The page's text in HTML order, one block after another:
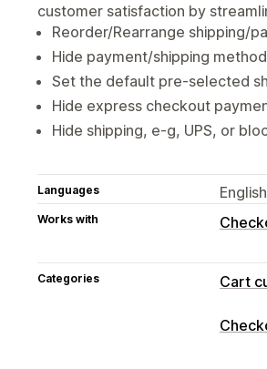
customer satisfaction by
Reorder/Rearrange shipping/
Hide payment/shipping
Set the default pre-selected
Hide express checkout
Hide shipping, e-g, UPS, or
Languages
Works with
Categories Cart
Cart